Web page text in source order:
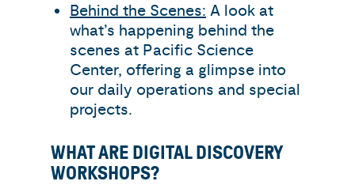
Behind the Scenes: A look at
what’s happening behind the
scenes at Pacific Science
Center, offering a glimpse into
our daily operations and special
projects.
WHAT ARE DIGITAL DISCOVERY
WORKSHOPS?